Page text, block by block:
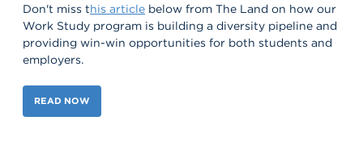
Don't miss this article below from The Land on how our
Work Study program is building a diversity pipeline and
providing win-win opportunities for both students and
employers.
READ NOW